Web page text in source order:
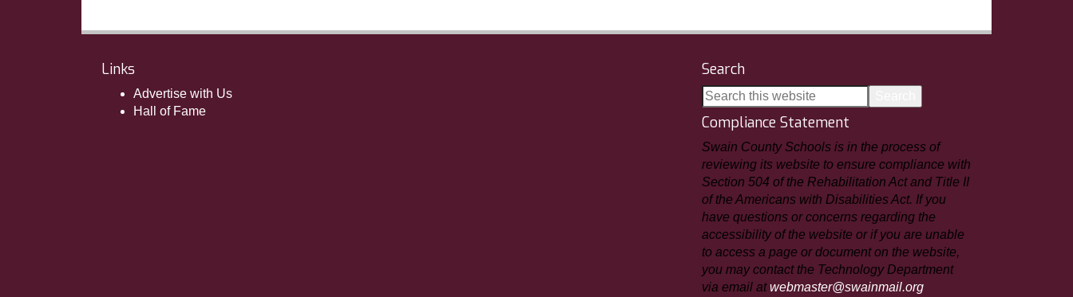
Links
Advertise with Us
Hall of Fame
Search
Compliance Statement
Swain County Schools is in the process of
reviewing its website to ensure compliance with
Section 504 of the Rehabilitation Act and Title II
of the Americans with Disabilities Act. If you
have questions or concerns regarding the
accessibility of the website or if you are unable
to access a page or document on the website,
you may contact the Technology Department
via email atwebmaster@swainmail.org